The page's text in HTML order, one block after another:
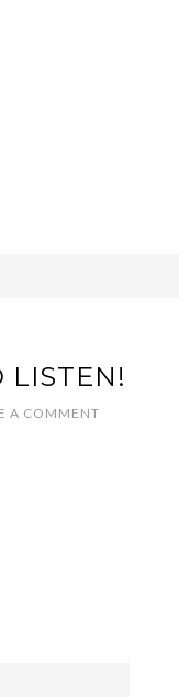
LISTEN!
A COMMENT